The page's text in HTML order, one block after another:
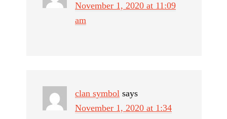
November 1, 2020 at 11:09
am
clan symbol says
November 1, 2020 at 1:34